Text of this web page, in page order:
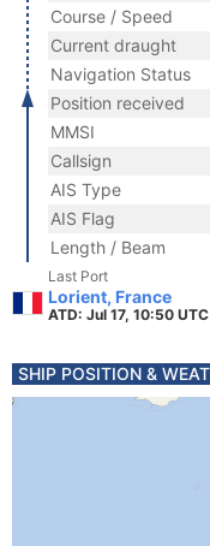
Course / Speed
Current draught
Navigation Status
Position received
MMSI
Callsign
AIS Type
AIS Flag
Length / Beam
Last Port
Lorient, France
ATD: Jul 17, 10:50 UTC
SHIP POSITION &